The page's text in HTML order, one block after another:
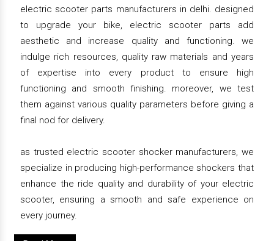
electric scooter parts manufacturers in delhi. designed
to upgrade your bike, electric scooter parts add
aesthetic and increase quality and functioning. we
indulge rich resources, quality raw materials and years
of expertise into every product to ensure high
functioning and smooth finishing. moreover, we test
them against various quality parameters before giving a
final nod for delivery.
as trusted electric scooter shocker manufacturers, we
specialize in producing high-performance shockers that
enhance the ride quality and durability of your electric
scooter, ensuring a smooth and safe experience on
every journey.